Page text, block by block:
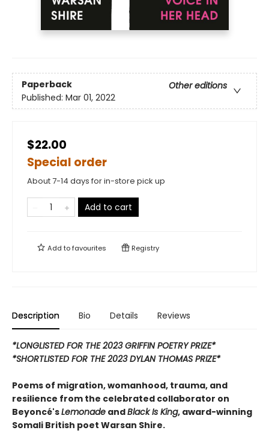
Paperback
Other editions
Published: Mar 01, 2022
$22.00
Special order
About 7-14 days for in-store pick up
Add to cart
Add tofavourites Registry
Description Bio Details Reviews
*LONGLISTED FOR THE 2023 GRIFFIN POETRY PRIZE*
*SHORTLISTED FOR THE 2023 DYLAN THOMAS PRIZE*
Poems of migration, womanhood, trauma, and
resilience from the celebrated collaborator on
Beyoncé'sLemonade andBlack Is King, award-winning
Somali British poet Warsan Shire.